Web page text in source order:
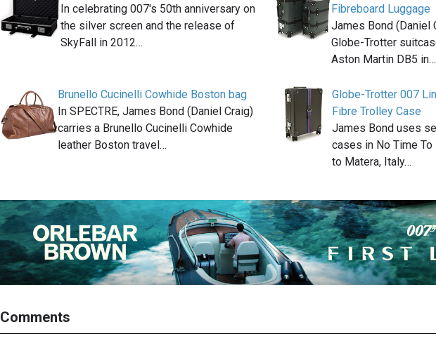
In celebrating 007′s 50th anniversary on
the silver screen and the release of
SkyFall in 2012…
Fibreboard Luggage
James Bond (Daniel
Globe-Trotter
Aston Martin DB5 in…
Brunello Cucinelli Cowhide Boston bag
In SPECTRE, James Bond (Daniel Craig)
carries a Brunello Cucinelli Cowhide
leather Boston travel…
Globe-Trotter 007
Fibre Trolley Case
James Bond uses
cases in No Time
to Matera, Italy…
Comments